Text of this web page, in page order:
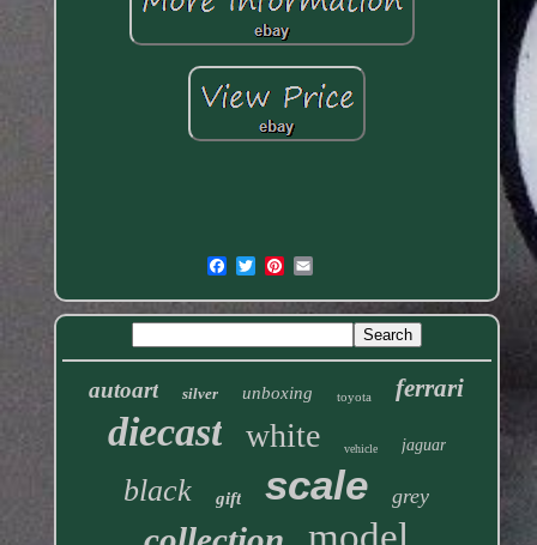
autoart silver unboxing toyota ferrari
diecast white vehicle jaguar
black gift scale grey